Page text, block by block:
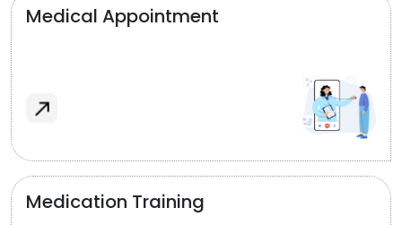
Medical Appointment
Medication Training